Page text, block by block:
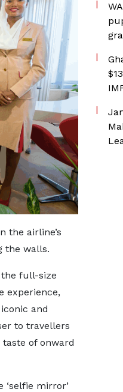
the airline’s
the walls.
full-size
experience,
and
to travellers
of onward
‘selfie mirror’